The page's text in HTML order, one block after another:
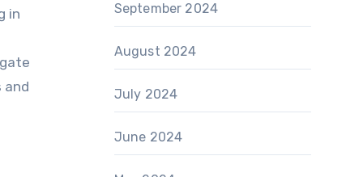
in
and
September 2024
August 2024
July 2024
June 2024